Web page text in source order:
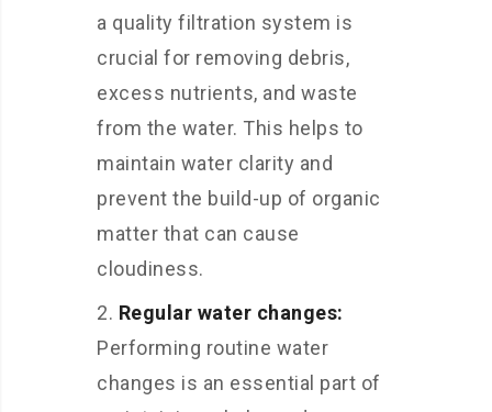
a quality filtration system is
crucial for removing debris,
excess nutrients, and waste
from the water. This helps to
maintain water clarity and
prevent the build-up of organic
matter that can cause
cloudiness.
Regular water changes:
Performing routine water
changes is an essential part of